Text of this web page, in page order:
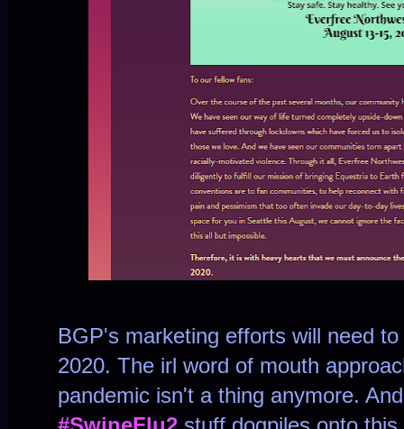
BGP's marketing efforts will need
2020. The irl word of mouth
pandemic isn't a thing anymore.